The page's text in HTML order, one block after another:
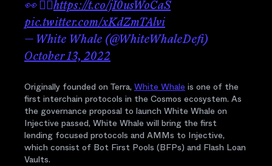
👀 👇🏼https://t.co/jI0usWoCaS
pic.twitter.com/xKdZmTAlvi
— White Whale (@WhiteWhaleDefi)
October 13, 2022
Originally founded on Terra, White Whale is one of the
first interchain protocols in the Cosmos ecosystem. As
the governance proposal to launch White Whale on
Injective passed, White Whale will bring the first
lending focused protocols and AMMs to Injective,
which consist of Bot First Pools (BFPs) and Flash Loan
Vaults.